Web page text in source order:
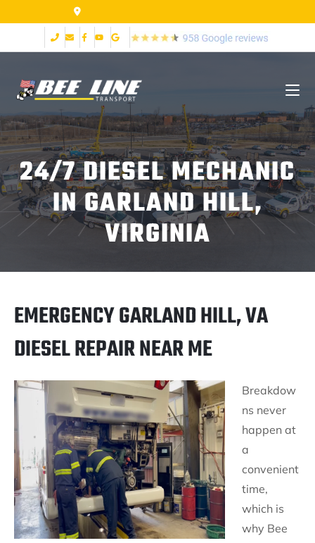
24/7 DIESEL MECHANIC
IN GARLAND HILL,
VIRGINIA
EMERGENCY GARLAND HILL, VA
DIESEL REPAIR NEAR ME
Breakdow
ns never
happen at
a
convenient
time,
which is
why Bee